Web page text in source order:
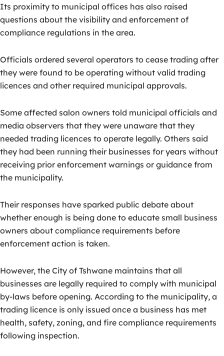
Its proximity to municipal offices has also raised
questions about the visibility and enforcement of
compliance regulations in the area.
Officials ordered several operators to cease trading after
they were found to be operating without valid trading
licences and other required municipal approvals.
Some affected salon owners told municipal officials and
media observers that they were unaware that they
needed trading licences to operate legally. Others said
they had been running their businesses for years without
receiving prior enforcement warnings or guidance from
the municipality.
Their responses have sparked public debate about
whether enough is being done to educate small business
owners about compliance requirements before
enforcement action is taken.
However, the City of Tshwane maintains that all
businesses are legally required to comply with municipal
by-laws before opening. According to the municipality, a
trading licence is only issued once a business has met
health, safety, zoning, and fire compliance requirements
following inspection.